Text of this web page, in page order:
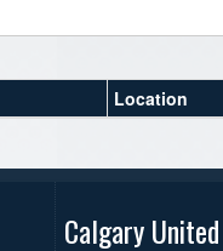
Location
Calgary